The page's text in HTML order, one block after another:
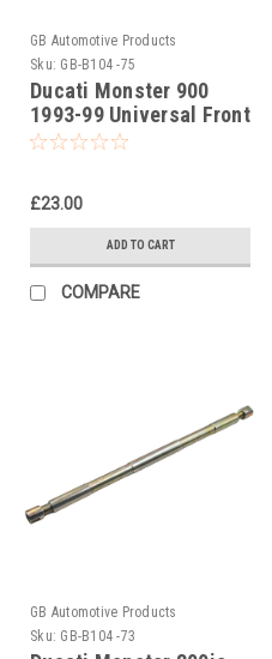
GB Automotive Products
Sku: GB-B104 -75
Ducati Monster 900
1993-99 Universal Front
Fork Piston Rod Pull Up
£23.00
ADD TO CART
COMPARE
GB Automotive Products
Sku: GB-B104 -73